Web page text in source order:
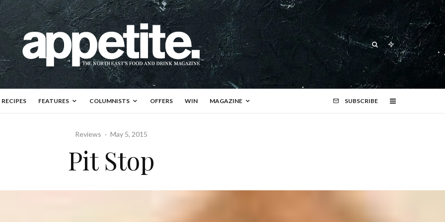
RECIPES FEATURES COLUMNISTS OFFERS WIN MAGAZINE SUBSCRIBE
Reviews · May 5, 2015
Pit Stop